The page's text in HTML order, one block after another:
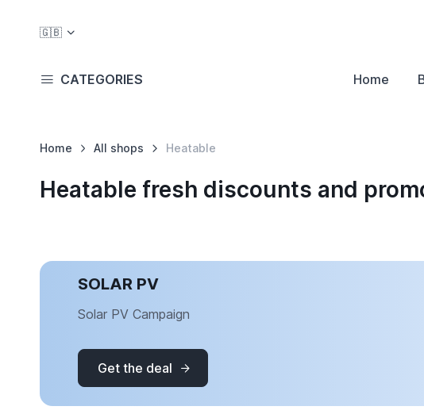
🇬🇧
CATEGORIES Home
Home All shops Heatable
Heatable fresh discounts and
SOLAR PV
Solar PV Campaign
Get the deal